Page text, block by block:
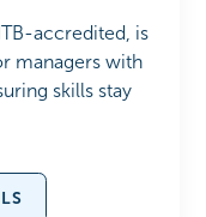
accredited, is
managers with
skills stay